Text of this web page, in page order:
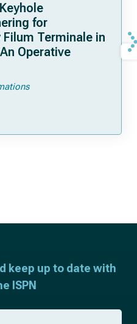
for
Terminale in
Operative
keep up to date with
ISPN